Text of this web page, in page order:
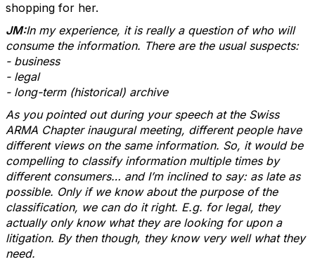
shopping for her.
JM:In my experience, it is really a question of who will
consume the information. There are the usual suspects:
- business
- legal
- long-term (historical) archive
As you pointed out during your speech at the Swiss
ARMA Chapter inaugural meeting, different people have
different views on the same information. So, it would be
compelling to classify information multiple times by
different consumers… and I’m inclined to say: as late as
possible. Only if we know about the purpose of the
classification, we can do it right. E.g. for legal, they
actually only know what they are looking for upon a
litigation. By then though, they know very well what they
need.